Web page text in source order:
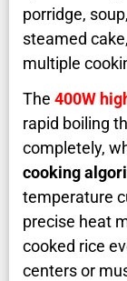
porridge,
steamed
multiple
The 400W
rapid boiling
completely,
cooking
temperature
precise heat
cooked rice
centers or